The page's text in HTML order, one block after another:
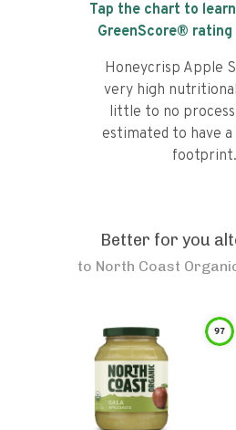
Tap the chart to
GreenScore® rating
Honeycrisp Apple
very high
little to no
estimated to have a
footprint.
Better for you
to North Coast
97